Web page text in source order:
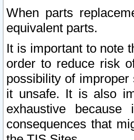
When parts
equivalent parts.
It is important to note
order to reduce risk
possibility of
it unsafe. It is also
exhaustive
consequences that